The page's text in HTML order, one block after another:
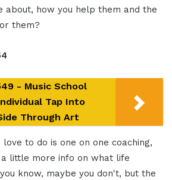
how you help them and the
them?
- Music School
Tap Into
Through Art
love to do is one on one coaching,
a little more info on what life
know, maybe you don't, but the